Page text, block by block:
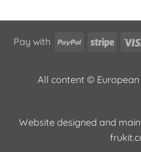
Pay with PayPalStripe
All content ©
Website designed and